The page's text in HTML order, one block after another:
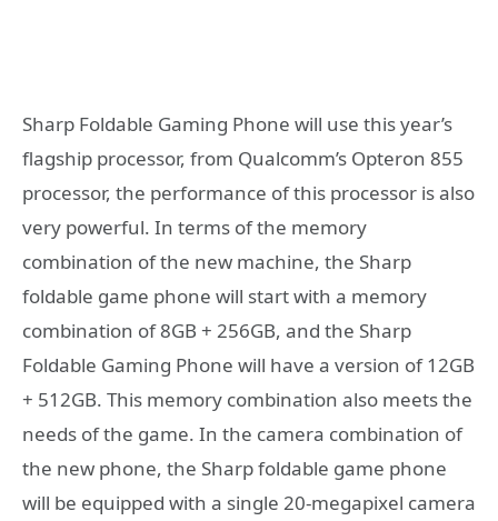
Sharp Foldable Gaming Phone will use this year’s
flagship processor, from Qualcomm’s Opteron 855
processor, the performance of this processor is also
very powerful. In terms of the memory
combination of the new machine, the Sharp
foldable game phone will start with a memory
combination of 8GB + 256GB, and the Sharp
Foldable Gaming Phone will have a version of 12GB
+ 512GB. This memory combination also meets the
needs of the game. In the camera combination of
the new phone, the Sharp foldable game phone
will be equipped with a single 20-megapixel camera